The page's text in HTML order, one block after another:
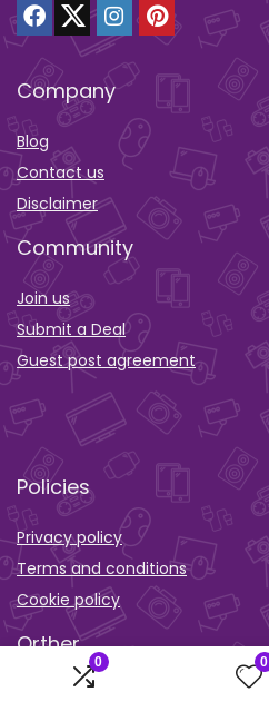
0 0
Company
Blog
Contact us
Disclaimer
Community
Join us
Submit a Deal
Guest post agreement
Policies
Privacy policy
Terms and conditions
Cookie policy
Orther